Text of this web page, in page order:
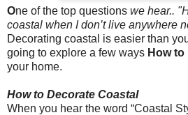
One of the top questions we hear..
coastal when I don’t live anywhere
Decorating coastal is easier than
going to explore a few ways How to
your home.
How to Decorate Coastal
When you hear the word “Coastal